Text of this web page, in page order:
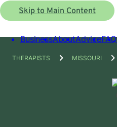
Skip to Main Content
BusinessAboutAdviceFAQ
THERAPISTS MISSOURI